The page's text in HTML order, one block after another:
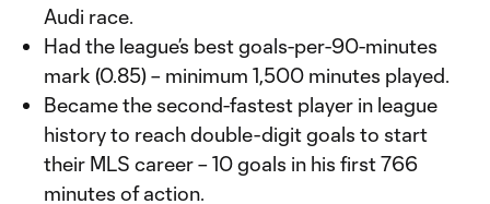
Audi race.
Had the league’s best goals-per-90-minutes
mark (0.85) – minimum 1,500 minutes played.
Became the second-fastest player in league
history to reach double-digit goals to start
their MLS career – 10 goals in his first 766
minutes of action.